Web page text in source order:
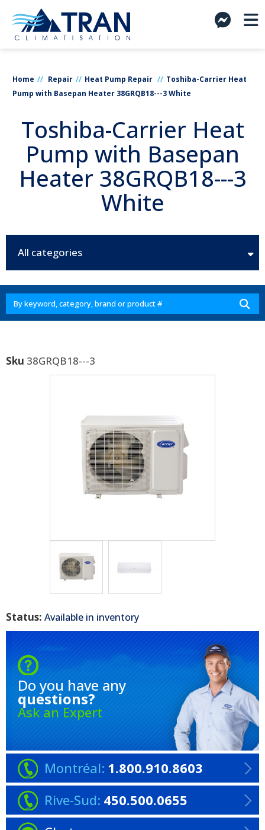
Home Repair Heat Pump Repair
Toshiba-Carrier Heat
Pump with Basepan Heater 38GRQB18---3 White
Toshiba-Carrier Heat
Pump with Basepan
Heater 38GRQB18---3
White
All categories
Sku 38GRQB18---3
Status: Available in inventory
Do you have any
questions?
Ask an Expert
Montréal: 1.800.910.8603
Rive-Sud: 450.500.0655